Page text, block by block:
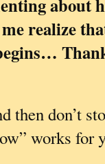
realize
don’t
works for